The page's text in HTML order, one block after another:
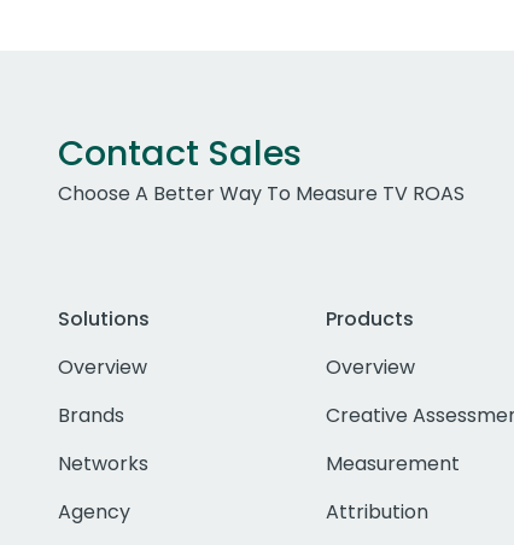
Contact Sales
Choose A Better Way To Measure TV ROAS
Solutions
Overview
Brands
Networks
Agency
Products
Overview
Creative
Measurement
Attribution